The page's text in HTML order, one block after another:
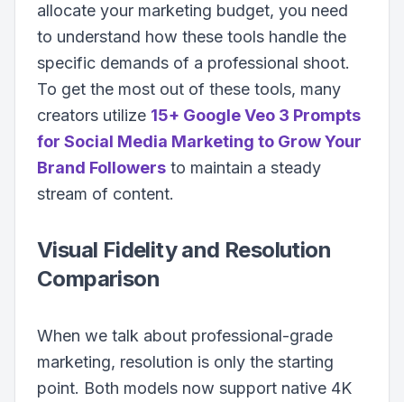
allocate your marketing budget, you need
to understand how these tools handle the
specific demands of a professional shoot.
To get the most out of these tools, many
creators utilize 15+ Google Veo 3 Prompts
for Social Media Marketing to Grow Your
Brand Followers to maintain a steady
stream of content.
Visual Fidelity and Resolution
Comparison
When we talk about professional-grade
marketing, resolution is only the starting
point. Both models now support native 4K